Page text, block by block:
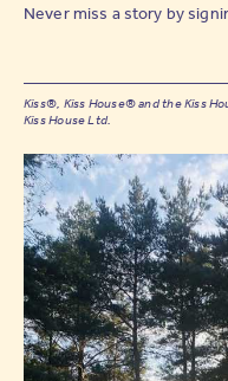
Never miss a story by
Kiss®, Kiss House® and the Kiss
Kiss House Ltd.